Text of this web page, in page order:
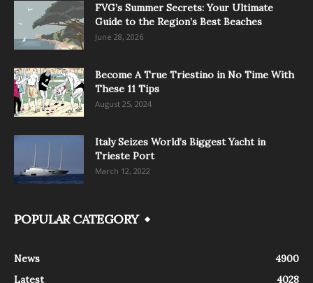
FVG’s Summer Secrets: Your Ultimate
Guide to the Region’s Best Beaches
June 28, 2026
Become A True Triestino in No Time With
These 11 Tips
August 25, 2024
Italy Seizes World’s Biggest Yacht in
Trieste Port
March 12, 2022
POPULAR CATEGORY
News
4900
Latest
4028